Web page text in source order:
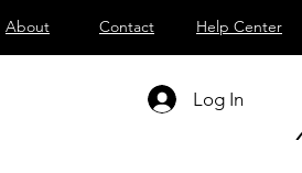
About Contact Help Center
Log In